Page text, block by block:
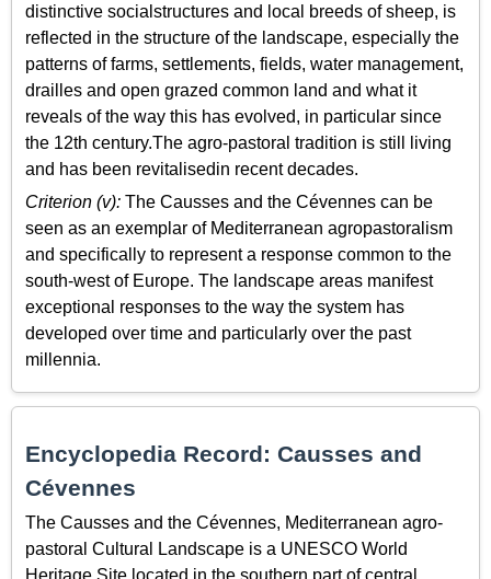
distinctive socialstructures and local breeds of sheep, is
reflected in the structure of the landscape, especially the
patterns of farms, settlements, fields, water management,
drailles and open grazed common land and what it
reveals of the way this has evolved, in particular since
the 12th century.The agro-pastoral tradition is still living
and has been revitalisedin recent decades.
Criterion (v): The Causses and the Cévennes can be
seen as an exemplar of Mediterranean agropastoralism
and specifically to represent a response common to the
south-west of Europe. The landscape areas manifest
exceptional responses to the way the system has
developed over time and particularly over the past
millennia.
Encyclopedia Record: Causses and
Cévennes
The Causses and the Cévennes, Mediterranean agro-
pastoral Cultural Landscape is a UNESCO World
Heritage Site located in the southern part of central